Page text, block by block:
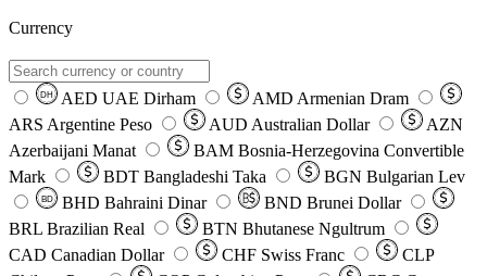
Currency
DH AED UAE Dirham AMD Armenian Dram
ARS Argentine Peso AUD Australian Dollar
AZN
Azerbaijani Manat
BAM Bosnia-Herzegovina Convertible
Mark
BDT Bangladeshi Taka BGN Bulgarian Lev
BD BHD Bahraini Dinar BND Brunei Dollar
BRL Brazilian Real BTN Bhutanese Ngultrum
CAD Canadian Dollar CHF Swiss Franc
CLP